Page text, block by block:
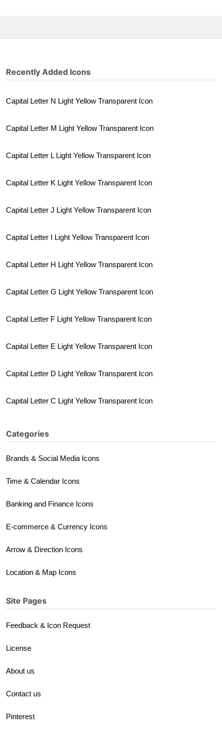
Recently Added Icons
Capital Letter N Light Yellow Transparent Icon
Capital Letter M Light Yellow Transparent Icon
Capital Letter L Light Yellow Transparent Icon
Capital Letter K Light Yellow Transparent Icon
Capital Letter J Light Yellow Transparent Icon
Capital Letter I Light Yellow Transparent Icon
Capital Letter H Light Yellow Transparent Icon
Capital Letter G Light Yellow Transparent Icon
Capital Letter F Light Yellow Transparent Icon
Capital Letter E Light Yellow Transparent Icon
Capital Letter D Light Yellow Transparent Icon
Capital Letter C Light Yellow Transparent Icon
Categories
Brands & Social Media Icons
Time & Calendar Icons
Banking and Finance Icons
E-commerce & Currency Icons
Arrow & Direction Icons
Location & Map Icons
Site Pages
Feedback & Icon Request
License
About us
Contact us
Pinterest